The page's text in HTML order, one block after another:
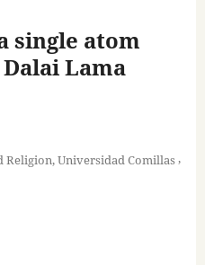
single atom
Lama
Religion, Universidad Comillas,